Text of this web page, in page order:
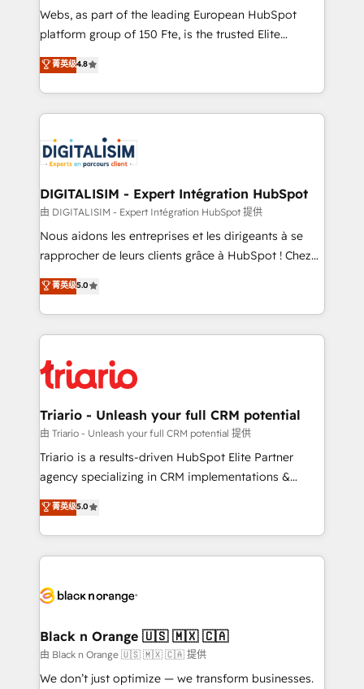
way for customers!" - Yamini Rangan, CEO of
HubSpot “Our experience with the team at Blue Frog
of experience and quality of skilled staff has earned
them a trusted reputation within the HubSpot
clients.” - Brian Garvey, VP, Solutions Partner
Program, HubSpot.
Webs, as part of the leading European HubSpot
platform group of 150 Fte, is the trusted Elite
HubSpot CRM Partner offering you a roadmap on
maximizing EBITDA and achieving Commercial
Excellence. With our targeted processes, we
strengthen your digital transformation and minimize
Implementation partner, we provide expertise to
drive your business forward. Since 2015 we are fully
dedicated to HubSpot and with an experienced
team (50+), we work with reputable companies in
B2B sectors such as manufacturing, SaaS and
business services. We prepare a customized
impact of your digital transformation, including a
detailed financial rationale with a focus on ROI and
embark on a transformational journey that sets your
business up for long-term success. Unlock your
菁英级4.8
DIGITALISIM - Expert Intégration HubSpot
由 DIGITALISIM - Expert Intégration HubSpot 提供
Nous aidons les entreprises et les dirigeants à se
rapprocher de leurs clients grâce à HubSpot ! Chez
DIGITALISIM, nous avons l'intime conviction que la
réussite des entreprises passe par l’innovation web,
le marketing digital, et la relation client ! C'est
pourquoi, nos experts sont à la fois capables de
référencement, votre stratégie digitale et le pilotage
et l'intégration d'HubSpot ! Les grandes phases d'un
projet HubSpot avec DIGITALISIM : 🧽 Nettoyage,
migration et intégration des bases de données. 🚀
Développement des interfaces avec vos logiciels
Book Process & Guidelines utilisateurs 🎓
Formations des utilisateurs
菁英级5.0
Triario - Unleash your full CRM potential
由 Triario - Unleash your full CRM potential 提供
Triario is a results-driven HubSpot Elite Partner
agency specializing in CRM implementations &
migrations, Revenue Operations, Custom
Integrations, Custom AI agents and AI-ready Website
Design With over 15 years of experience, we help
companies bridge the gap between marketing, sales,
data hygiene, and tailored HubSpot solutions. Our
a global consultancy with the care and agility of a
boutique firm. At Triario, we’re big enough to deliver
but small enough to listen. Our Services: HubSpot
菁英级5.0
Black n Orange 🇺🇸 🇲🇽 🇨🇦
由 Black n Orange 🇺🇸 🇲🇽 🇨🇦 提供
We don’t just optimize — we transform businesses.